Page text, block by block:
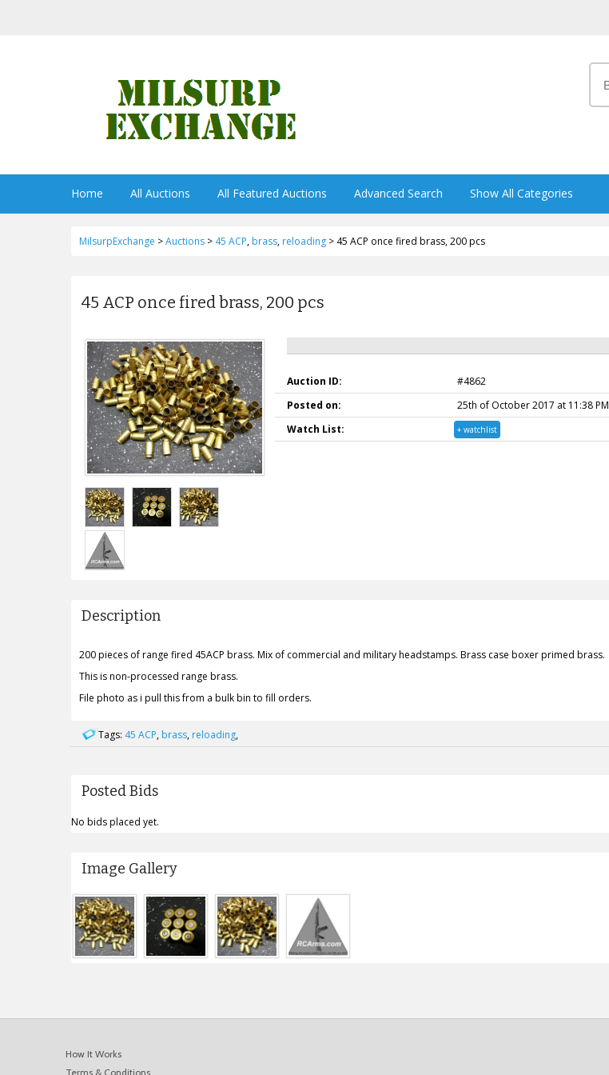
Home All Auctions All Featured Auctions Advanced Search Show All Categories
MilsurpExchange >Auctions> 45 ACP, brass, reloading> 45 ACP once fired brass, 200 pcs
45 ACP once fired brass, 200 pcs
Auction ID:
#4862
Posted on:
25th of October 2017 at 11:38 PM
Watch List:
+ watchlist
Description
200 pieces of range fired 45ACP brass. Mix of commercial and military headstamps. Brass case boxer primed brass.
This is non-processed range brass.
File photo as i pull this from a bulk bin to fill orders.
Tags: 45 ACP, brass, reloading,
Posted Bids
No bids placed yet.
Image Gallery
How It Works
Terms & Conditions